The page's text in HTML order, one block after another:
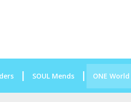
SOUL Mends ONE World